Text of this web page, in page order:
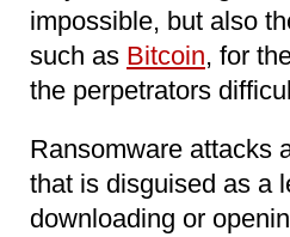
impossible, but also
such as Bitcoin, for
the perpetrators
Ransomware attacks
that is disguised as a
downloading or